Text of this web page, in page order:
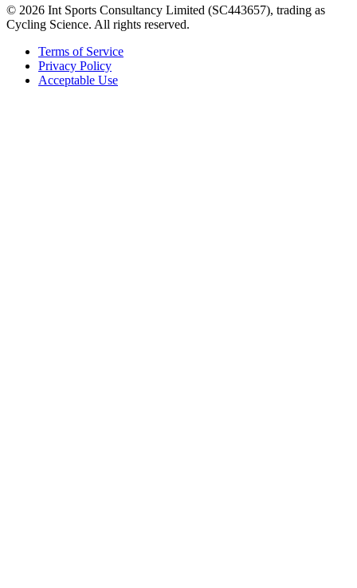
© 2026 Int Sports Consultancy Limited (SC443657), trading as
Cycling Science. All rights reserved.
Terms of Service
Privacy Policy
Acceptable Use